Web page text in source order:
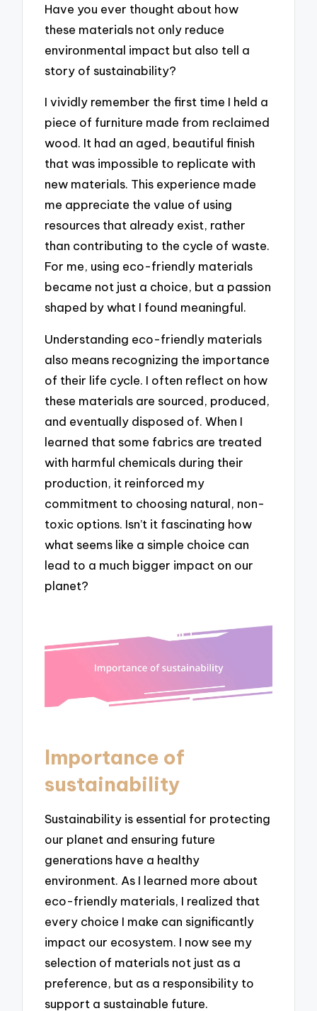
Have you ever thought about how
these materials not only reduce
environmental impact but also tell a
story of sustainability?
I vividly remember the first time I held a
piece of furniture made from reclaimed
wood. It had an aged, beautiful finish
that was impossible to replicate with
new materials. This experience made
me appreciate the value of using
resources that already exist, rather
than contributing to the cycle of waste.
For me, using eco-friendly materials
became not just a choice, but a passion
shaped by what I found meaningful.
Understanding eco-friendly materials
also means recognizing the importance
of their life cycle. I often reflect on how
these materials are sourced, produced,
and eventually disposed of. When I
learned that some fabrics are treated
with harmful chemicals during their
production, it reinforced my
commitment to choosing natural, non-
toxic options. Isn’t it fascinating how
what seems like a simple choice can
lead to a much bigger impact on our
planet?
Importance of
sustainability
Sustainability is essential for protecting
our planet and ensuring future
generations have a healthy
environment. As I learned more about
eco-friendly materials, I realized that
every choice I make can significantly
impact our ecosystem. I now see my
selection of materials not just as a
preference, but as a responsibility to
support a sustainable future.